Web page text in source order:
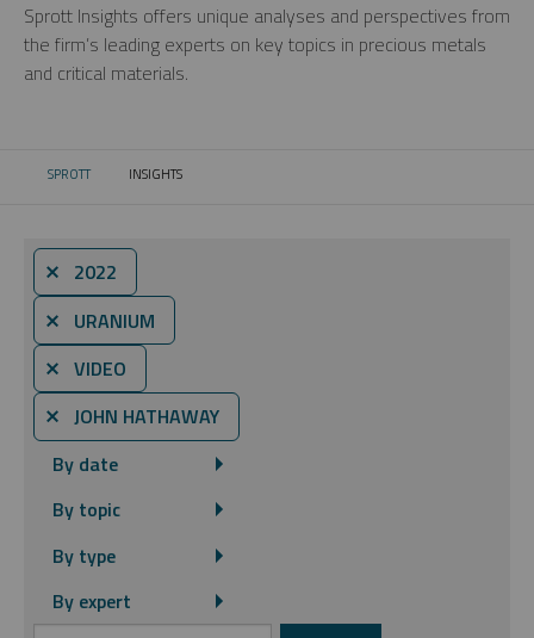
Sprott Insights offers unique analyses and perspectives from
the firm’s leading experts on key topics in precious metals
and critical materials.
SPROTT CURRENT:
INSIGHTS
⨯ 2022
⨯ URANIUM
⨯ VIDEO
⨯ JOHN HATHAWAY
By date
By topic
By type
By expert